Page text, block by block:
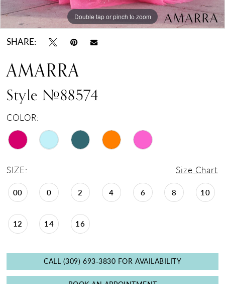
Double tap or pinch to zoom
Double tap or pinch to zoom
Double tap or pinch to zoom
SHARE:
AMARRA
Style #88574
COLOR:
SIZE: Size Chart
00 0 2 4 6 8 10
12 14 16
CALL (309) 693‑3830 FOR AVAILABILITY